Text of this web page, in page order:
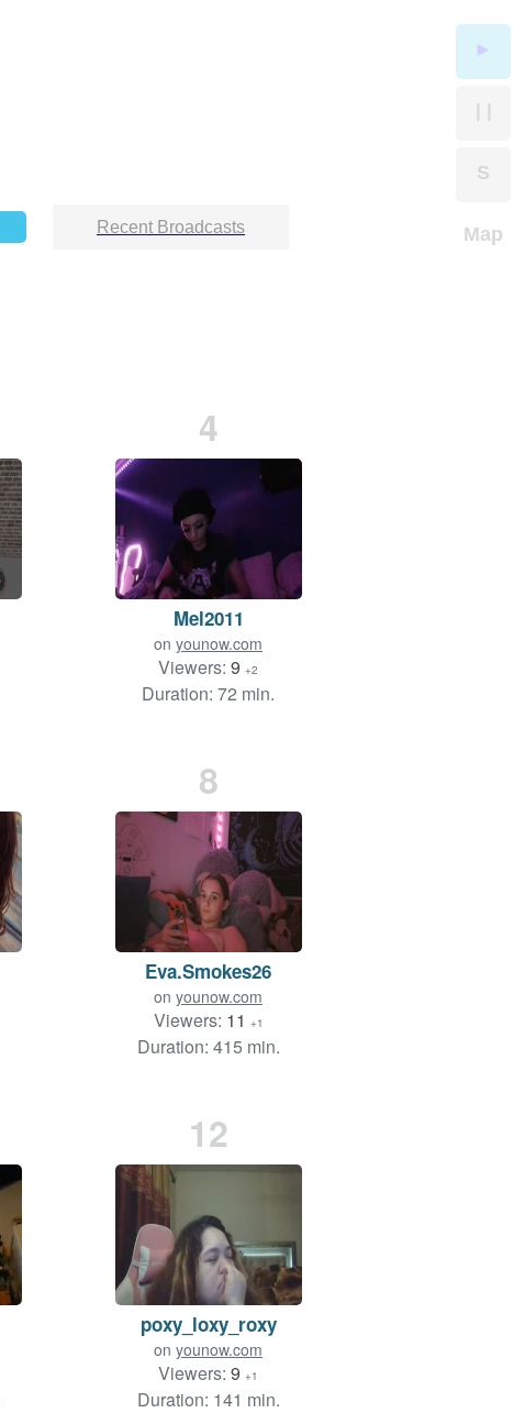
Recent Broadcasts
4
Mel2011
on younow.com
Viewers: 9 +2
Duration: 72 min.
8
Eva.Smokes26
on younow.com
Viewers: 11 +1
Duration: 415 min.
12
poxy_loxy_roxy
on younow.com
Viewers: 9 +1
Duration: 141 min.
►
| |
S
Map